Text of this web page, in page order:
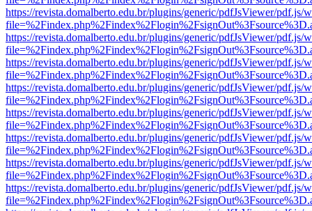
https://revista.domalberto.edu.br/plugins/generic/pdfJsViewer/pdf.js/
https://revista.domalberto.edu.br/plugins/generic/pdfJsViewer/pdf.js/
https://revista.domalberto.edu.br/plugins/generic/pdfJsViewer/pdf.js/
https://revista.domalberto.edu.br/plugins/generic/pdfJsViewer/pdf.js/
https://revista.domalberto.edu.br/plugins/generic/pdfJsViewer/pdf.js/
https://revista.domalberto.edu.br/plugins/generic/pdfJsViewer/pdf.js/
https://revista.domalberto.edu.br/plugins/generic/pdfJsViewer/pdf.js/
https://revista.domalberto.edu.br/plugins/generic/pdfJsViewer/pdf.js/